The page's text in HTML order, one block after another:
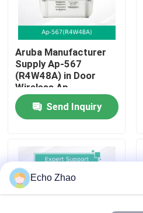
Factory Tour
Quality Control
Contact Us
Cases
Aruba Manufacturer
Supply Ap-567
(R4W48A) in Door
Wireless Ap
Send Inquiry
Echo Zhao